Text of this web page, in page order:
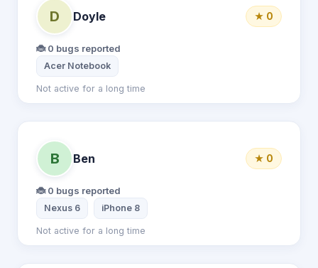
D Doyle ★ 0
🐞 0 bugs reported
Acer Notebook
Not active for a long time
B Ben ★ 0
🐞 0 bugs reported
Nexus 6 iPhone 8
Not active for a long time